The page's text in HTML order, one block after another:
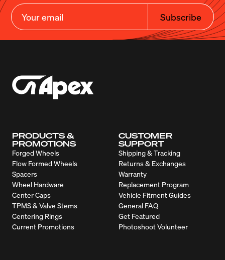
Subscribe
PRODUCTS &
PROMOTIONS
Forged Wheels
Flow Formed Wheels
Spacers
Wheel Hardware
Center Caps
TPMS & Valve Stems
Centering Rings
Current Promotions
CUSTOMER
SUPPORT
Shipping & Tracking
Returns & Exchanges
Warranty
Replacement Program
Vehicle Fitment Guides
General FAQ
Get Featured
Photoshoot Volunteer